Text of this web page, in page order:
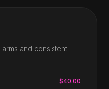
and consistent
$40.00